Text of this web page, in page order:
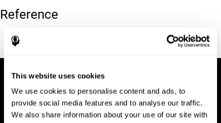
This website uses cookies
We use cookies to personalise content and ads, to
provide social media features and to analyse our traffic.
We also share information about your use of our site with
Reference
Conners, C. K (1989). Manual for Conners’ rating scales. North
Tonawanda, NY: Multi-Health Systems.